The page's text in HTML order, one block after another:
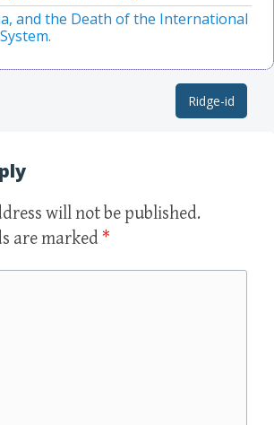
and the Death of the International
Ridge-id
will not be published.
are marked *